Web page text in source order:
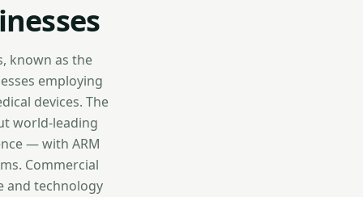
known as the
employing
devices. The
world-leading
— with ARM
Commercial
and technology